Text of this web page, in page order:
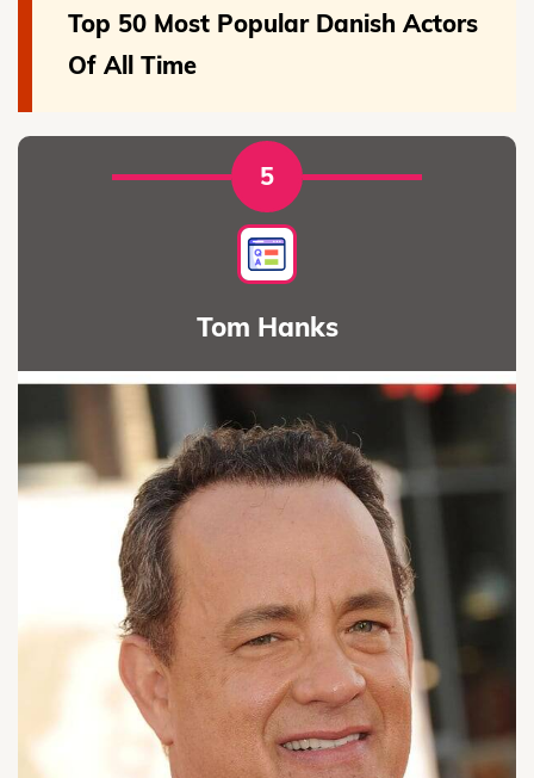
Top 50 Most Popular Danish Actors
Of All Time
5
Tom Hanks